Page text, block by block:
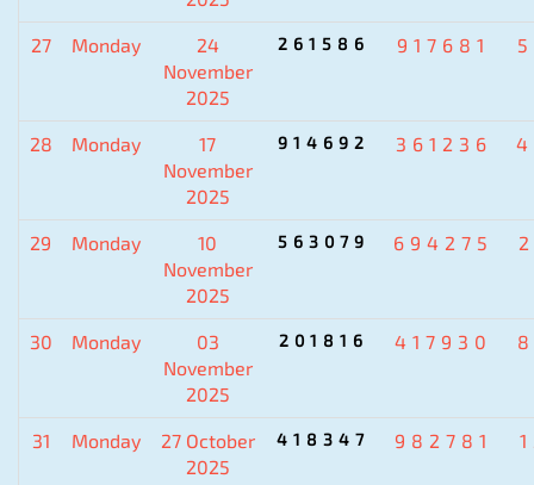
27 Monday
24
November
2025
261586 917681
28 Monday
17
November
2025
914692 361236
29 Monday
10
November
2025
563079 694275
30 Monday
03
November
2025
201816 417930
31 Monday
27 October
2025
418347 982781